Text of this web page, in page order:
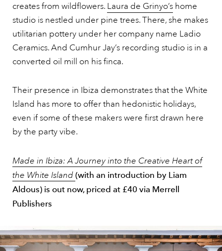
creates from wildflowers. Laura de Grinyo’s home
studio is nestled under pine trees. There, she makes
utilitarian pottery under her company name Ladio
Ceramics. And Cumhur Jay’s recording studio is in a
converted oil mill on his finca.
Their presence in Ibiza demonstrates that the White
Island has more to offer than hedonistic holidays,
even if some of these makers were first drawn here
by the party vibe.
Made in Ibiza: A Journey into the Creative Heart of
the White Island (with an introduction by Liam
Aldous) is out now, priced at £40 via Merrell
Publishers